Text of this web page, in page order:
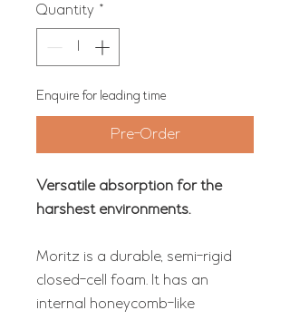
Quantity *
Enquire for leading time
Pre-Order
Versatile absorption for the
harshest environments.
Moritz is a durable, semi-rigid
closed-cell foam. It has an
internal honeycomb-like